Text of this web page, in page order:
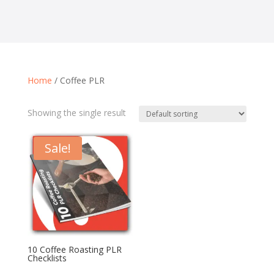
Home / Coffee PLR
Showing the single result
Sale!
10 Coffee Roasting PLR
Checklists